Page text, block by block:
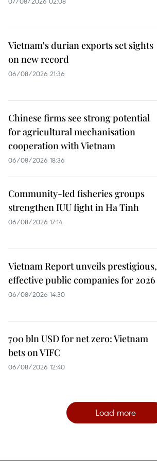
Vietnam's durian exports set sights
on new record
06/08/2026 21:36
Chinese firms see strong potential
for agricultural mechanisation
cooperation with Vietnam
06/08/2026 18:36
Community-led fisheries groups
strengthen IUU fight in Ha Tinh
06/08/2026 17:14
Vietnam Report unveils prestigious,
effective public companies for 2026
06/08/2026 14:30
700 bln USD for net zero: Vietnam
bets on VIFC
06/08/2026 12:40
Load more